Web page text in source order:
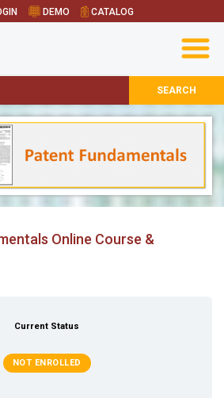
DEMO CATALOG
SEARCH
Online Course &
Current Status
NOT ENROLLED